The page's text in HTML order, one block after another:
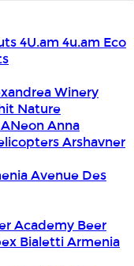
4U.am 4u.am Eco
Winery
Nature
ANeonAnna
Arshavner
Avenue Des
Academy Beer
Bialetti Armenia